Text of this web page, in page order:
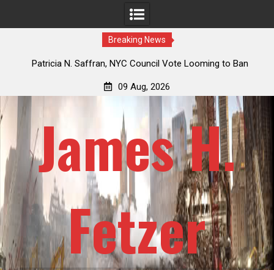
Breaking News
Patricia N. Saffran, NYC Council Vote Looming to Ban
09 Aug, 2026
James H.
Fetzer